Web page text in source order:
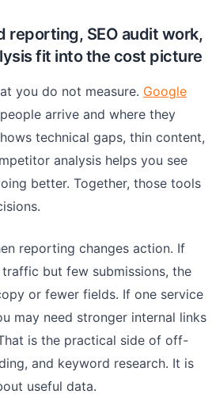
reporting, SEO audit work,
fit into the cost picture
you do not measure. Google
arrive and where they
technical gaps, thin content,
analysis helps you see
better. Together, those tools
reporting changes action. If
but few submissions, the
or fewer fields. If one service
may need stronger internal links
is the practical side of off-
and keyword research. It is
useful data.